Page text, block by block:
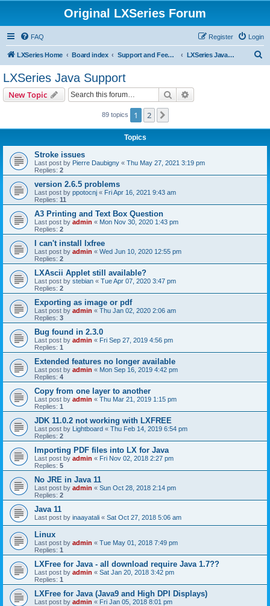
Original LXSeries Forum
FAQ Login
Register
LXSeries Home Board index Support and Feedback LXSeries Java Support
LXSeries Java Support
New Topic Search
89 topics 1 2
Topics
Stroke issues
Last post by Pierre Daubigny « Thu May 27, 2021 3:19 pm
Replies: 2
version 2.6.5 problems
Last post by ppotocnj « Fri Apr 16, 2021 9:43 am
Replies: 11
A3 Printing and Text Box Question
Last post by admin « Mon Nov 30, 2020 1:43 pm
Replies: 2
I can't install lxfree
Last post by admin « Wed Jun 10, 2020 12:55 pm
Replies: 2
LXAscii Applet still available?
Last post by stebian « Tue Apr 07, 2020 3:47 pm
Replies: 2
Exporting as image or pdf
Last post by admin « Thu Jan 02, 2020 2:06 am
Replies: 3
Bug found in 2.3.0
Last post by admin « Fri Sep 27, 2019 4:56 pm
Replies: 1
Extended features no longer available
Last post by admin « Mon Sep 16, 2019 4:42 pm
Replies: 4
Copy from one layer to another
Last post by admin « Thu Mar 21, 2019 1:15 pm
Replies: 1
JDK 11.0.2 not working with LXFREE
Last post by Lightboard « Thu Feb 14, 2019 6:54 pm
Replies: 2
Importing PDF files into LX for Java
Last post by admin « Fri Nov 02, 2018 2:27 pm
Replies: 5
No JRE in Java 11
Last post by admin « Sun Oct 28, 2018 2:14 pm
Replies: 2
Java 11
Last post by inaayatali « Sat Oct 27, 2018 5:06 am
Linux
Last post by admin « Tue May 01, 2018 7:49 pm
Replies: 1
LXFree for Java - all download require Java 1.7??
Last post by admin « Sat Jan 20, 2018 3:42 pm
Replies: 1
LXFree for Java (Java9 and High DPI Displays)
Last post by admin « Fri Jan 05, 2018 8:01 pm